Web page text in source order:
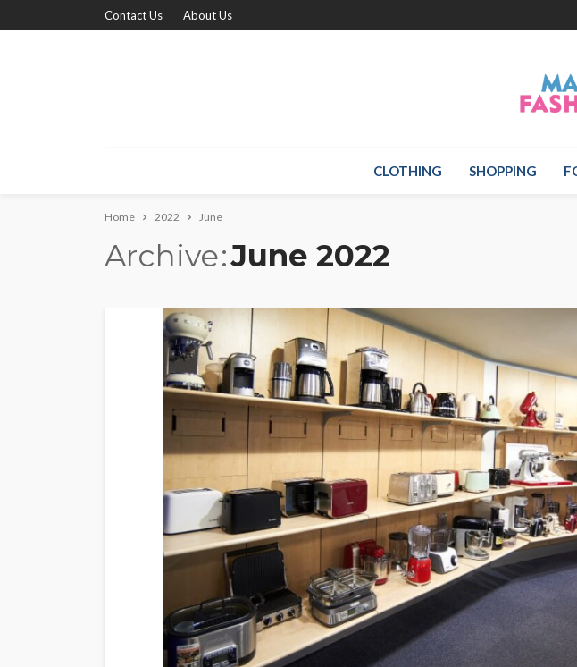
Contact Us About Us
CLOTHING SHOPPING
Home 2022 June
Archive June 2022